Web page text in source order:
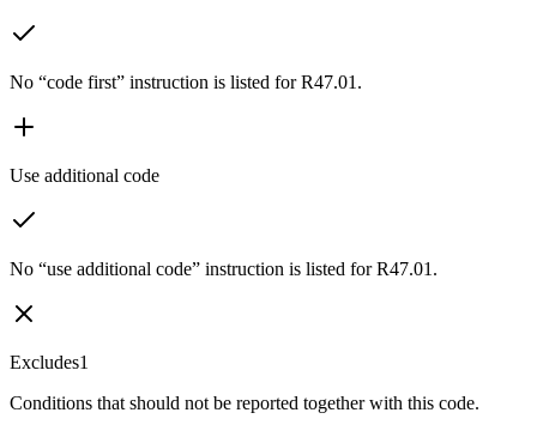
No “code first” instruction is listed for R47.01.
Use additional code
No “use additional code” instruction is listed for R47.01.
Excludes1
Conditions that should not be reported together with this code.